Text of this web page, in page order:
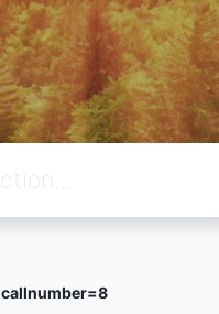
callnumber=8